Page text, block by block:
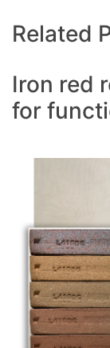
Related
Iron red
for